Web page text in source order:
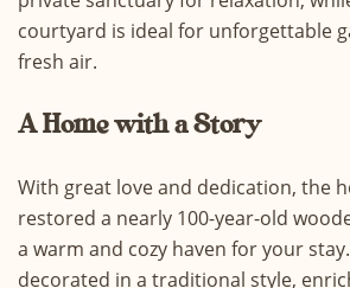
courtyard is ideal for unforgettable
fresh air.
A Home with a Story
With great love and dedication, the
restored a nearly 100-year-old
a warm and cozy haven for your
decorated in a traditional style,